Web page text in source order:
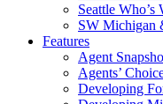
Seattle Who’s
SW Michigan
Features
Agent
Agents’
Developing